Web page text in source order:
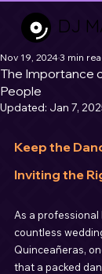
DJ
The Importance
People
Nov 19, 20243 min
Updated: Jan 7,
Keep the
Inviting the
As a professional
countless
Quinceañeras,
that a packed